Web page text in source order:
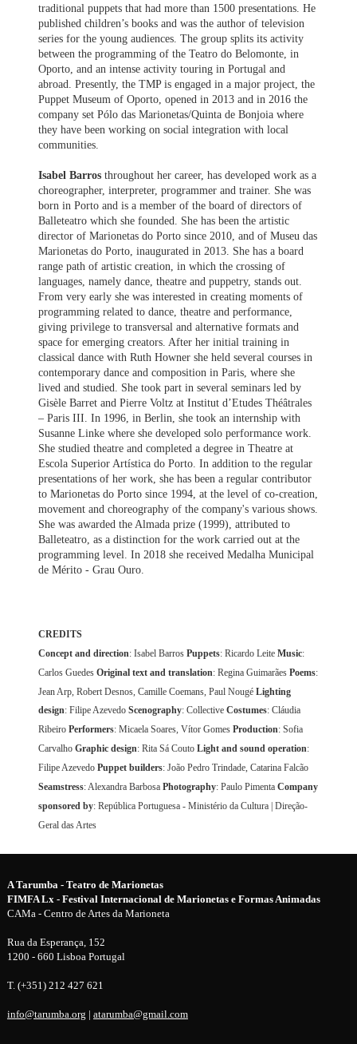
traditional puppets that had more than 1500 presentations. He
published children’s books and was the author of television
series for the young audiences. The group splits its activity
between the programming of the Teatro do Belomonte, in
Oporto, and an intense activity touring in Portugal and
abroad. Presently, the TMP is engaged in a major project, the
Puppet Museum of Oporto, opened in 2013 and in 2016 the
company set Pólo das Marionetas/Quinta de Bonjoia where
they have been working on social integration with local
communities.
Isabel Barros throughout her career, has developed work as a
choreographer, interpreter, programmer and trainer. She was
born in Porto and is a member of the board of directors of
Balleteatro which she founded. She has been the artistic
director of Marionetas do Porto since 2010, and of Museu das
Marionetas do Porto, inaugurated in 2013. She has a board
range path of artistic creation, in which the crossing of
languages, namely dance, theatre and puppetry, stands out.
From very early she was interested in creating moments of
programming related to dance, theatre and performance,
giving privilege to transversal and alternative formats and
space for emerging creators. After her initial training in
classical dance with Ruth Howner she held several courses in
contemporary dance and composition in Paris, where she
lived and studied. She took part in several seminars led by
Gisèle Barret and Pierre Voltz at Institut d’Etudes Théâtrales
– Paris III. In 1996, in Berlin, she took an internship with
Susanne Linke where she developed solo performance work.
She studied theatre and completed a degree in Theatre at
Escola Superior Artística do Porto. In addition to the regular
presentations of her work, she has been a regular contributor
to Marionetas do Porto since 1994, at the level of co-creation,
movement and choreography of the company's various shows.
She was awarded the Almada prize (1999), attributed to
Balleteatro, as a distinction for the work carried out at the
programming level. In 2018 she received Medalha Municipal
de Mérito - Grau Ouro.
CREDITS
Concept and direction: Isabel BarrosPuppets: Ricardo LeiteMusic:
Carlos GuedesOriginal text and translation: Regina GuimarãesPoems:
Jean Arp, Robert Desnos, Camille Coemans, Paul NougéLighting
design: Filipe AzevedoScenography: Collective Costumes: Cláudia
RibeiroPerformers: Micaela Soares, Vítor GomesProduction: Sofia
CarvalhoGraphic design: Rita Sá CoutoLight and sound operation:
Filipe AzevedoPuppet builders: João Pedro Trindade, Catarina Falcão
Seamstress: Alexandra BarbosaPhotography: Paulo PimentaCompany
sponsored by: República Portuguesa - Ministério da Cultura | Direção-
Geral das Artes
A Tarumba - Teatro de Marionetas
FIMFA Lx - Festival Internacional de Marionetas e Formas Animadas
CAMa - Centro de Artes da Marioneta
Rua da Esperança, 152
1200 - 660 Lisboa Portugal
T. (+351) 212 427 621
info@tarumba.org | atarumba@gmail.com